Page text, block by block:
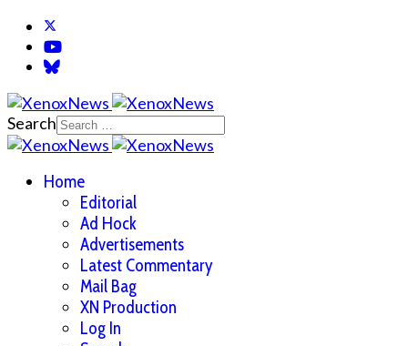
Search
Home
Editorial
Ad Hock
Advertisements
Latest Commentary
Mail Bag
XN Production
Log In